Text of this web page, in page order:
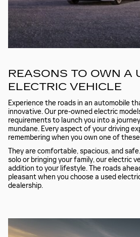
REASONS TO OWN A
ELECTRIC VEHICLE
Experience the roads in an automobile
innovative. Our pre-owned electric
requirements to launch you into a
mundane. Every aspect of your driving
remembering when you own one of
They are comfortable, spacious, and
solo or bringing your family, our electric
addition to your lifestyle. The roads
pleasant when you choose a used
dealership.